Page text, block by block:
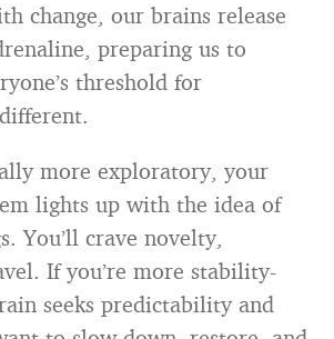
change, our brains release
preparing us to
threshold for
more exploratory, your
lights up with the idea of
You’ll crave novelty,
If you’re more stability-
seeks predictability and